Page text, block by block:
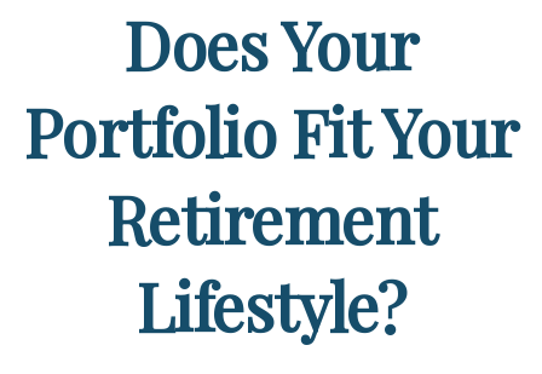
Does Your
Portfolio Fit Your
Retirement
Lifestyle?